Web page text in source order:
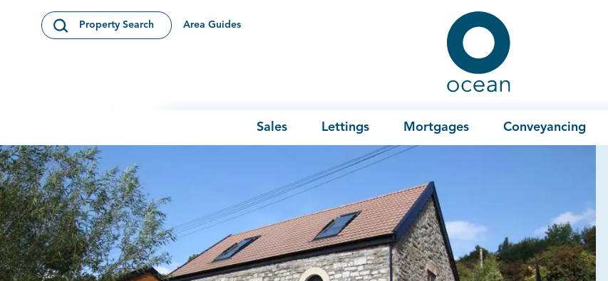
Open Search Modal
Property Search Area Guides
Ocean
Sales Lettings Mortgages Conveyancing